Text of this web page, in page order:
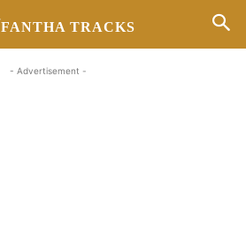
FANTHA TRACKS
- Advertisement -